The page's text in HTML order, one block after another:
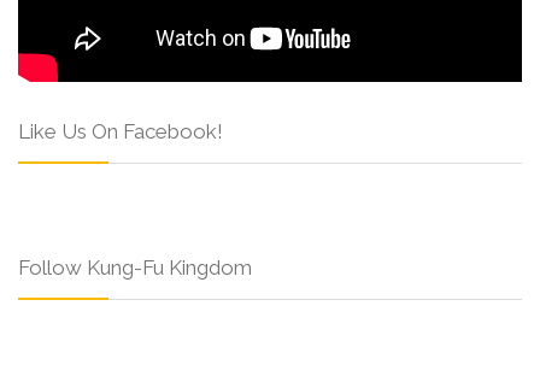
Like Us On Facebook!
Follow Kung-Fu Kingdom